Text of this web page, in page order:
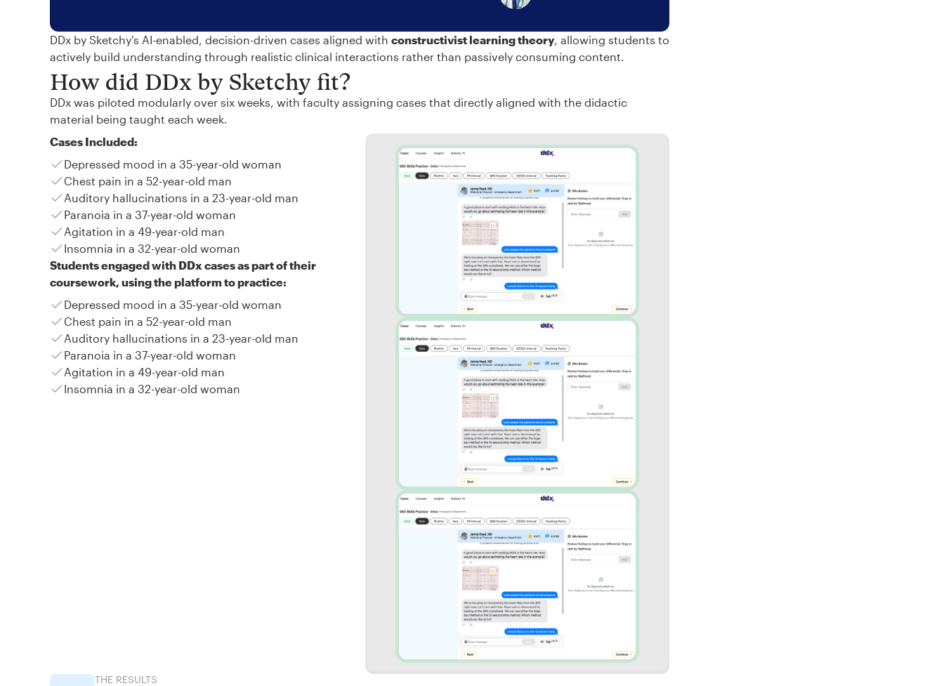
DDx by Sketchy's AI-enabled, decision-driven cases aligned with constructivist learning theory , allowing students to
actively build understanding through realistic clinical interactions rather than passively consuming content.
How did DDx by Sketchy fit?
DDx was piloted modularly over six weeks, with faculty assigning cases that directly aligned with the didactic
material being taught each week.
Cases Included:
Depressed mood in a 35-year-old woman
Chest pain in a 52-year-old man
Auditory hallucinations in a 23-year-old man
Paranoia in a 37-year-old woman
Agitation in a 49-year-old man
Insomnia in a 32-year-old woman
Students engaged with DDx cases as part of their
coursework, using the platform to practice:
Depressed mood in a 35-year-old woman
Chest pain in a 52-year-old man
Auditory hallucinations in a 23-year-old man
Paranoia in a 37-year-old woman
Agitation in a 49-year-old man
Insomnia in a 32-year-old woman
THE RESULTS